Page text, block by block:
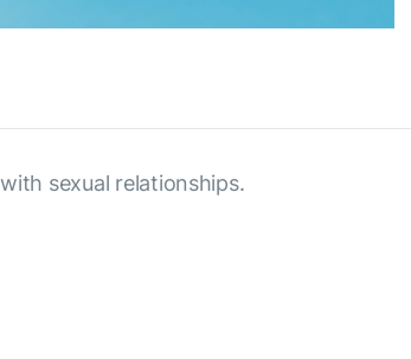
sexual relationships.